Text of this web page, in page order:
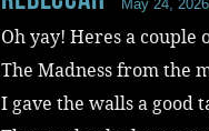
May 24,
Oh yay! Heres a couple
The Madness from the
I gave the walls a good